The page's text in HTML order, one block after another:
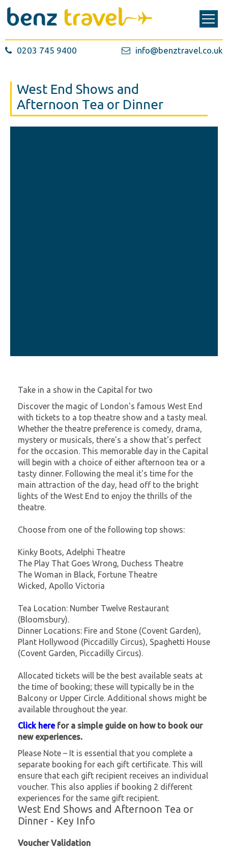
0203 745 9400 info@benztravel.co.uk
West End Shows and
Afternoon Tea or Dinner
Take in a show in the Capital for two
Discover the magic of London's famous West End
with tickets to a top theatre show and a tasty meal.
Whether the theatre preference is comedy, drama,
mystery or musicals, there's a show that's perfect
for the occasion. This memorable day in the Capital
will begin with a choice of either afternoon tea or a
tasty dinner. Following the meal it's time for the
main attraction of the day, head off to the bright
lights of the West End to enjoy the thrills of the
theatre.
Choose from one of the following top shows:
Kinky Boots, Adelphi Theatre
The Play That Goes Wrong, Duchess Theatre
The Woman in Black, Fortune Theatre
Wicked, Apollo Victoria
Tea Location: Number Twelve Restaurant
(Bloomsbury).
Dinner Locations: Fire and Stone (Covent Garden),
Plant Hollywood (Piccadilly Circus), Spaghetti House
(Covent Garden, Piccadilly Circus).
Allocated tickets will be the best available seats at
the time of booking; these will typically be in the
Balcony or Upper Circle. Additional shows might be
available throughout the year.
Click herefor a simple guide on how to book our
new experiences.
Please Note – It is essential that you complete a
separate booking for each gift certificate. This will
ensure that each gift recipient receives an individual
voucher. This also applies if booking 2 different
experiences for the same gift recipient.
West End Shows and Afternoon Tea or
Dinner - Key Info
Voucher Validation